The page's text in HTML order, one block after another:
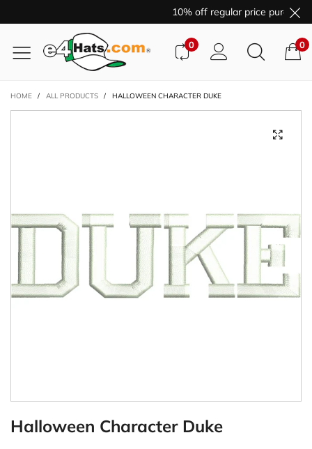
10% off regular price
0 0
HOME / ALL PRODUCTS / HALLOWEEN CHARACTER DUKE
Halloween Character Duke